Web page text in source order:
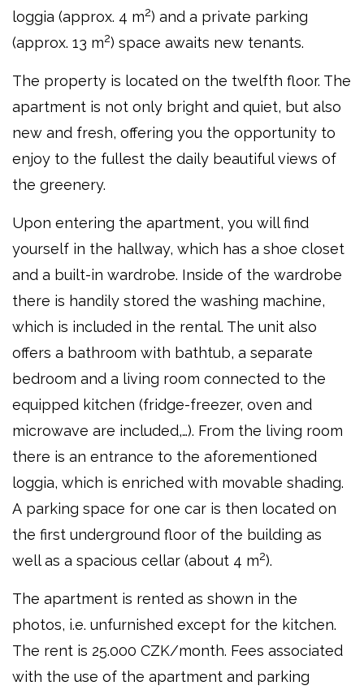
loggia (approx. 4 m2) and a private parking
(approx. 13 m2) space awaits new tenants.
The property is located on the twelfth floor. The
apartment is not only bright and quiet, but also
new and fresh, offering you the opportunity to
enjoy to the fullest the daily beautiful views of
the greenery.
Upon entering the apartment, you will find
yourself in the hallway, which has a shoe closet
and a built-in wardrobe. Inside of the wardrobe
there is handily stored the washing machine,
which is included in the rental. The unit also
offers a bathroom with bathtub, a separate
bedroom and a living room connected to the
equipped kitchen (fridge-freezer, oven and
microwave are included,…). From the living room
there is an entrance to the aforementioned
loggia, which is enriched with movable shading.
A parking space for one car is then located on
the first underground floor of the building as
well as a spacious cellar (about 4 m2).
The apartment is rented as shown in the
photos, i.e. unfurnished except for the kitchen.
The rent is 25.000 CZK/month. Fees associated
with the use of the apartment and parking